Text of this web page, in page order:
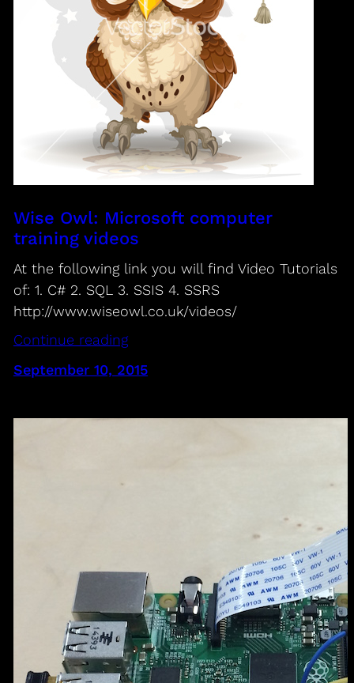
Wise Owl: Microsoft computer
training videos
At the following link you will find Video Tutorials
of: 1. C# 2. SQL 3. SSIS 4. SSRS
http://www.wiseowl.co.uk/videos/
Continue reading
September 10, 2015